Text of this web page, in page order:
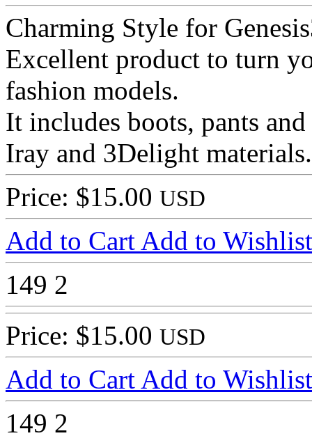
Charming Style for
Excellent product to turn
fashion models.
It includes boots, pants
Iray and 3Delight materials.
Price: $15.00 USD
Add to Cart Add to Wishlist
149 2
Price: $15.00 USD
Add to Cart Add to Wishlist
149 2